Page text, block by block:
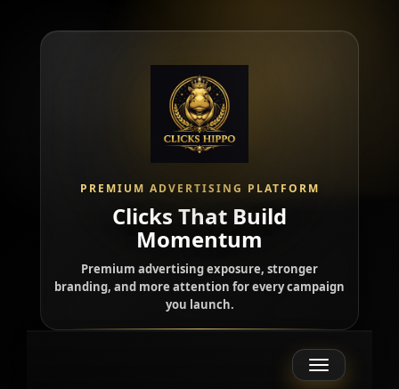
PREMIUM ADVERTISING PLATFORM
Clicks That Build
Momentum
Premium advertising exposure, stronger
branding, and more attention for every campaign
you launch.
Toggle
navigation